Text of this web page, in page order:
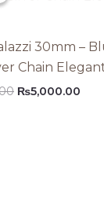
30mm –
Chain
Original
₨5,000.00